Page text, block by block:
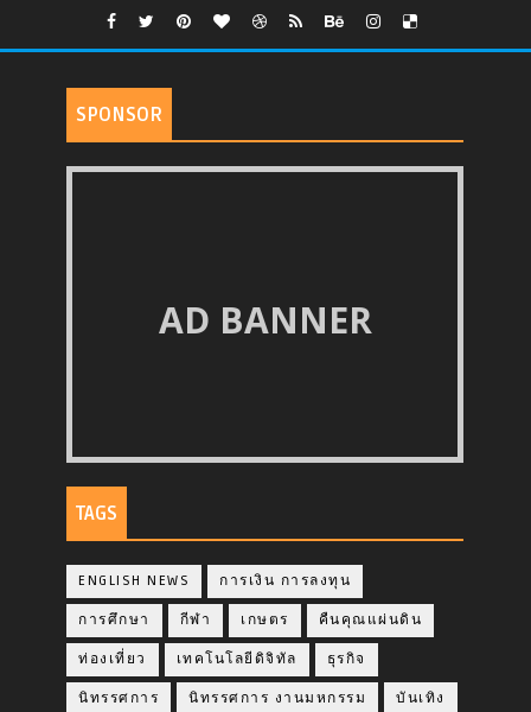
SPONSOR
AD BANNER
TAGS
ENGLISH NEWS การเงิน การลงทุน
การศึกษา กีฬา เกษตร คืนคุณแผ่นดิน
ท่องเที่ยว เทคโนโลยีดิจิทัล ธุรกิจ
นิทรรศการ นิทรรศการ งานมหกรรม บันเทิง